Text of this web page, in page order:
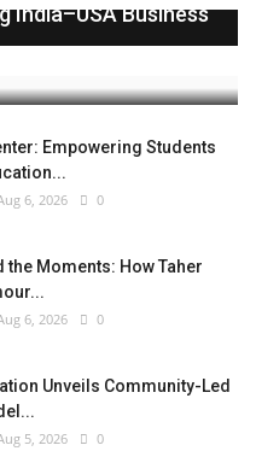
India–USA Business
Empowering Students
6, 2026 0
the Moments: How Taher
6, 2026 0
Unveils Community-Led
5, 2026 0